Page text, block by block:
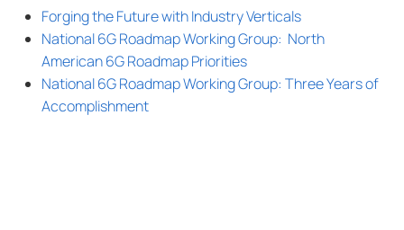
Forging the Future with Industry Verticals
National 6G Roadmap Working Group: North
American 6G Roadmap Priorities
National 6G Roadmap Working Group: Three Years of
Accomplishment